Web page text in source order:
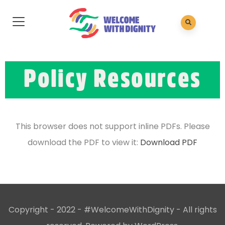
Policy Resources
This browser does not support inline PDFs. Please
download the PDF to view it: Download PDF
Copyright - 2022 - #WelcomeWithDignity - All rights